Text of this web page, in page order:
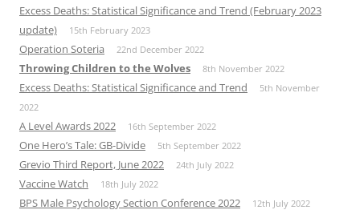
Excess Deaths: Statistical Significance and Trend (February 2023
update)
15th February 2023
Operation Soteria 22nd December 2022
Throwing Children to the Wolves 8th November 2022
Excess Deaths: Statistical Significance and Trend
5th November
2022
A Level Awards 2022 16th September 2022
One Hero’s Tale: GB-Divide 5th September 2022
Grevio Third Report, June 2022 24th July 2022
Vaccine Watch 18th July 2022
BPS Male Psychology Section Conference 2022 12th July 2022